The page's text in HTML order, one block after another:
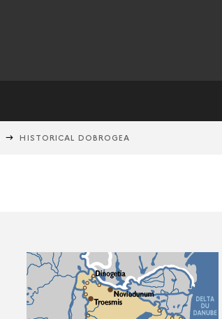
HISTORICAL DOBROGEA